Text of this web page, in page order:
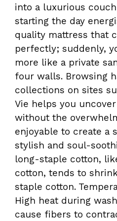
into a luxurious
starting the day
quality mattress that
perfectly; suddenly,
more like a private
four walls. Browsing
collections on sites
Vie helps you
without the
enjoyable to create a
stylish and soul-
long-staple cotton,
cotton, tends to
staple cotton.
High heat during
cause fibers to